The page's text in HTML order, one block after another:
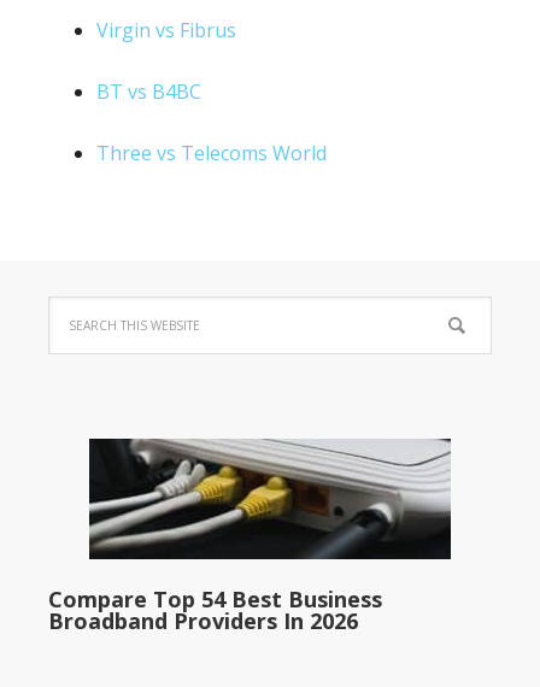
Virgin vs Fibrus
BT vs B4BC
Three vs Telecoms World
Compare Top 54 Best Business
Broadband Providers In 2026